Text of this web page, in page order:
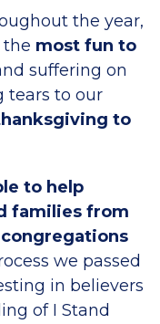
the year,
the most fun to
suffering on
tears to our
to
to help
families from
we passed
in believers
of I Stand